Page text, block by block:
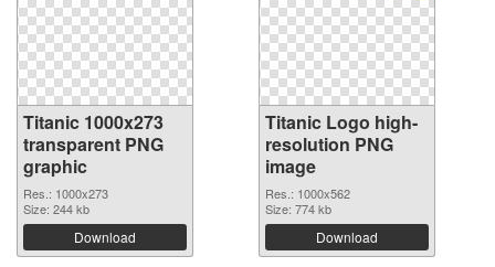
Titanic 1000x273
transparent PNG
graphic
Res.: 1000x273
Size: 244 kb
Download
Titanic Logo high-
resolution PNG
image
Res.: 1000x562
Size: 774 kb
Download